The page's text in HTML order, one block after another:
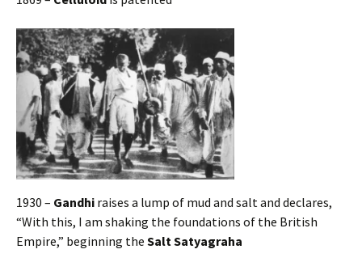
1930 – Gandhi raises a lump of mud and salt and declares,
“With this, I am shaking the foundations of the British
Empire,” beginning the Salt Satyagraha